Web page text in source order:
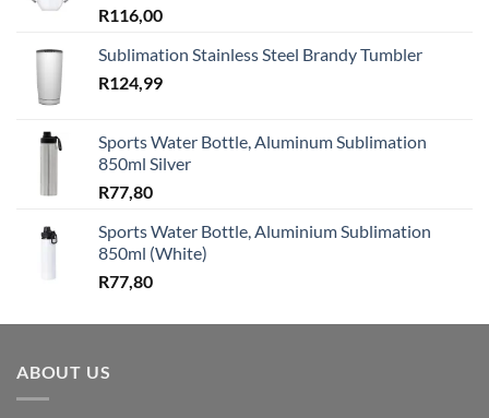
R116,00
Sublimation Stainless Steel Brandy Tumbler
R124,99
Sports Water Bottle, Aluminum Sublimation
850ml Silver
R77,80
Sports Water Bottle, Aluminium Sublimation
850ml (White)
R77,80
ABOUT US